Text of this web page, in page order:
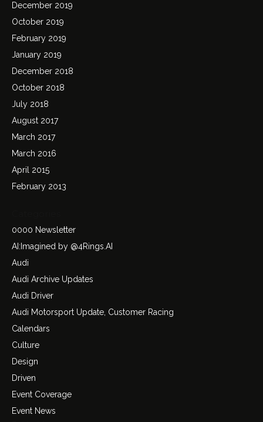
December 2019
October 2019
February 2019
January 2019
December 2018
October 2018
July 2018
August 2017
March 2017
March 2016
April 2015
February 2013
0000 Newsletter
AI:Imagined by @4Rings.AI
Audi
Audi Archive Updates
Audi Driver
Audi Motorsport Update, Customer Racing
Calendars
Culture
Design
Driven
Event Coverage
Event News